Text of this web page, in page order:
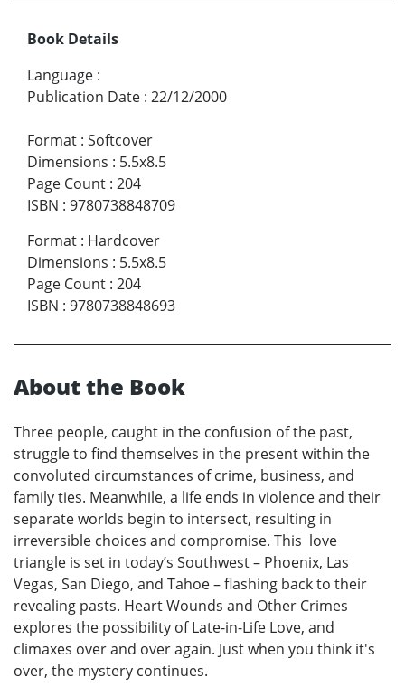
Book Details
Language :
Publication Date : 22/12/2000
Format : Softcover
Dimensions : 5.5x8.5
Page Count : 204
ISBN : 9780738848709
Format : Hardcover
Dimensions : 5.5x8.5
Page Count : 204
ISBN : 9780738848693
About the Book
Three people, caught in the confusion of the past,
struggle to find themselves in the present within the
convoluted circumstances of crime, business, and
family ties. Meanwhile, a life ends in violence and their
separate worlds begin to intersect, resulting in
irreversible choices and compromise. This love
triangle is set in today’s Southwest – Phoenix, Las
Vegas, San Diego, and Tahoe – flashing back to their
revealing pasts. Heart Wounds and Other Crimes
explores the possibility of Late-in-Life Love, and
climaxes over and over again. Just when you think it's
over, the mystery continues.